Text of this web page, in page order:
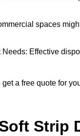
spaces
Needs: Effective
a free quote for
Strip